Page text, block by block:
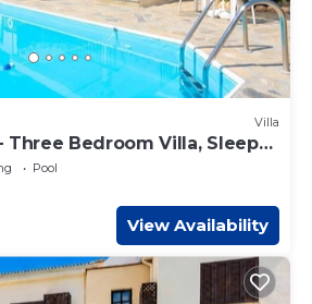
Villa
Three Bedroom Villa, Sleeps
Pool
View Availability